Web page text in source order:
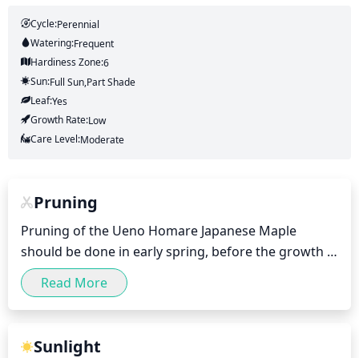
Cycle:Perennial
Watering:Frequent
Hardiness Zone:6
Sun:Full Sun,part Shade
Leaf:Yes
Growth Rate:Low
Care Level:Moderate
Pruning
Pruning of the Ueno Homare Japanese Maple
should be done in early spring, before the growth
buds break. Pruning should be minimal; no more
than 10cm from the overall size of the plant should
be removed in any 1 season. Smaller branches can
Read More
Sunlight